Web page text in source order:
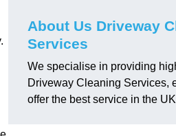
About Us Driveway
Services
We specialise in providing
Driveway Cleaning Services,
offer the best service in the